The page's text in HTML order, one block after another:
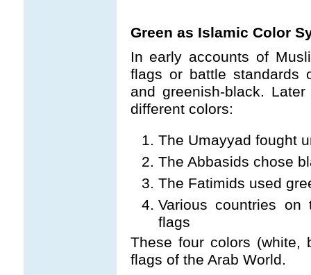
Green as Islamic Color
In early accounts of
flags or battle standards
and greenish-black.
different colors:
The Umayyad fought
The Abbasids chose
The Fatimids used
Various countries
flags
These four colors (white,
flags of the Arab World.